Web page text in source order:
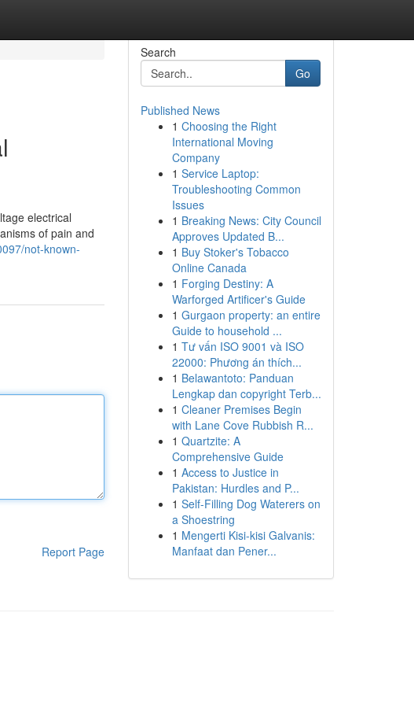
electrical
of pain and
not-known-
Report Page
Search
Go
Published News
1 Choosing the Right
International Moving
Company
1 Service Laptop:
Troubleshooting Common
Issues
1 Breaking News: City Council
Approves Updated B...
1 Buy Stoker's Tobacco
Online Canada
1 Forging Destiny: A
Warforged Artificer's Guide
1 Gurgaon property: an entire
Guide to household ...
1 Tư vấn ISO 9001 và ISO
22000: Phương án thích...
1 Belawantoto: Panduan
Lengkap dan copyright Terb...
1 Cleaner Premises Begin
with Lane Cove Rubbish R...
1 Quartzite: A
Comprehensive Guide
1 Access to Justice in
Pakistan: Hurdles and P...
1 Self-Filling Dog Waterers on
a Shoestring
1 Mengerti Kisi-kisi Galvanis:
Manfaat dan Pener...